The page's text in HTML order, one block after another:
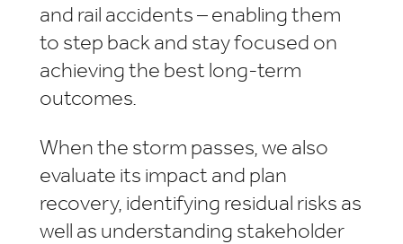
and rail accidents – enabling them
to step back and stay focused on
achieving the best long-term
outcomes.
When the storm passes, we also
evaluate its impact and plan
recovery, identifying residual risks as
well as understanding stakeholder